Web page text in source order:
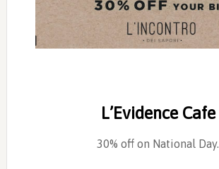
L’Evidence Cafe
30% off on National Day.